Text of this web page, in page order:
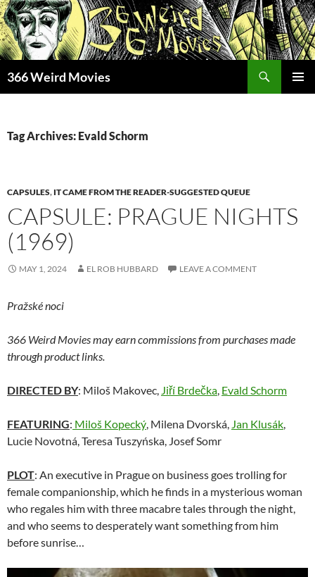
Skip
to
content
366 Weird Movies
Tag Archives: Evald Schorm
CAPSULES, IT CAME FROM THE READER-SUGGESTED QUEUE
CAPSULE: PRAGUE NIGHTS
(1969)
MAY 1, 2024 EL ROB HUBBARD LEAVE A COMMENT
Pražské noci
366 Weird Movies may earn commissions from purchases made
through product links.
DIRECTED BY: Miloš Makovec, Jiří Brdečka, Evald Schorm
FEATURING: Miloš Kopecký, Milena Dvorská, Jan Klusák,
Lucie Novotná, Teresa Tuszyńska, Josef Somr
PLOT: An executive in Prague on business goes trolling for
female companionship, which he finds in a mysterious woman
who regales him with three macabre tales through the night,
and who seems to desperately want something from him
before sunrise…